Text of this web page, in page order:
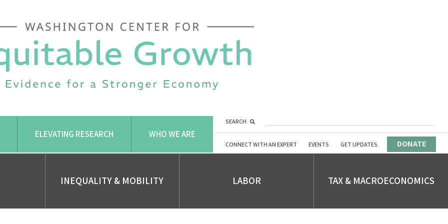
ELEVATING RESEARCH WHO WE ARE
SEARCH
CONNECT WITH AN EXPERT EVENTS GET UPDATES DONATE
INEQUALITY & MOBILITY LABOR TAX & MACROECONOMICS